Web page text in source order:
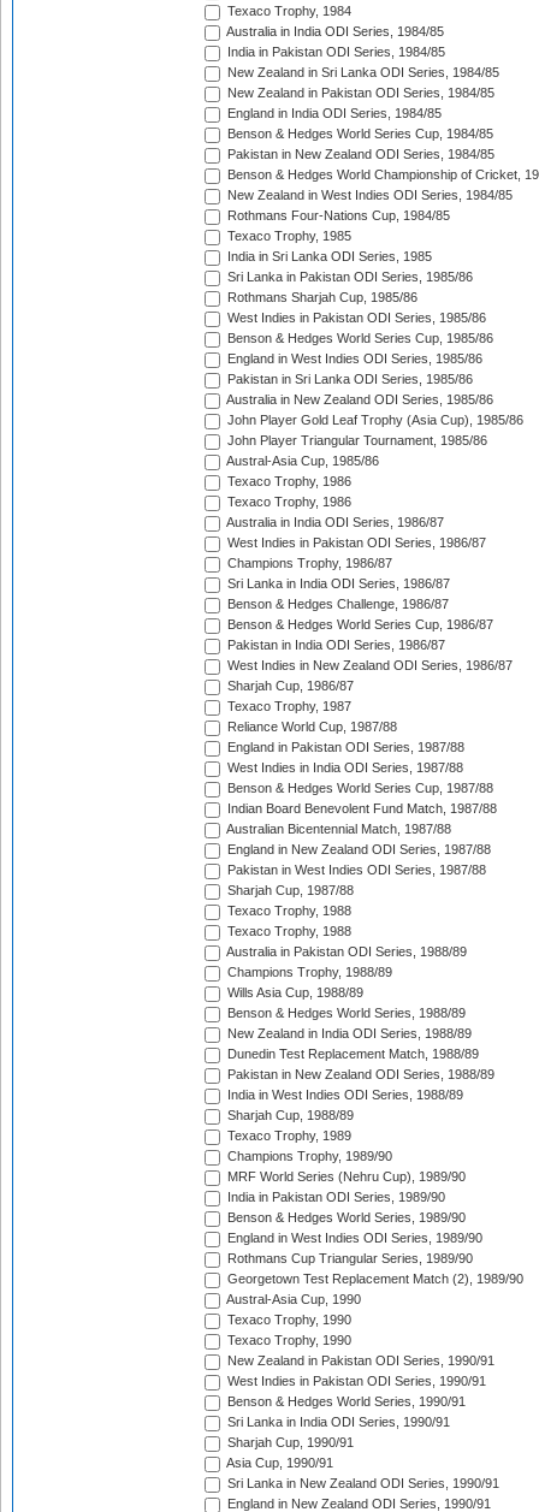
Texaco Trophy, 1984
Australia in India ODI Series, 1984/85
India in Pakistan ODI Series, 1984/85
New Zealand in Sri Lanka ODI Series, 1984/85
New Zealand in Pakistan ODI Series, 1984/85
England in India ODI Series, 1984/85
Benson & Hedges World Series Cup, 1984/85
Pakistan in New Zealand ODI Series, 1984/85
Benson & Hedges World Championship of Cricket,
New Zealand in West Indies ODI Series, 1984/85
Rothmans Four-Nations Cup, 1984/85
Texaco Trophy, 1985
India in Sri Lanka ODI Series, 1985
Sri Lanka in Pakistan ODI Series, 1985/86
Rothmans Sharjah Cup, 1985/86
West Indies in Pakistan ODI Series, 1985/86
Benson & Hedges World Series Cup, 1985/86
England in West Indies ODI Series, 1985/86
Pakistan in Sri Lanka ODI Series, 1985/86
Australia in New Zealand ODI Series, 1985/86
John Player Gold Leaf Trophy (Asia Cup), 1985/86
John Player Triangular Tournament, 1985/86
Austral-Asia Cup, 1985/86
Texaco Trophy, 1986
Texaco Trophy, 1986
Australia in India ODI Series, 1986/87
West Indies in Pakistan ODI Series, 1986/87
Champions Trophy, 1986/87
Sri Lanka in India ODI Series, 1986/87
Benson & Hedges Challenge, 1986/87
Benson & Hedges World Series Cup, 1986/87
Pakistan in India ODI Series, 1986/87
West Indies in New Zealand ODI Series, 1986/87
Sharjah Cup, 1986/87
Texaco Trophy, 1987
Reliance World Cup, 1987/88
England in Pakistan ODI Series, 1987/88
West Indies in India ODI Series, 1987/88
Benson & Hedges World Series Cup, 1987/88
Indian Board Benevolent Fund Match, 1987/88
Australian Bicentennial Match, 1987/88
England in New Zealand ODI Series, 1987/88
Pakistan in West Indies ODI Series, 1987/88
Sharjah Cup, 1987/88
Texaco Trophy, 1988
Texaco Trophy, 1988
Australia in Pakistan ODI Series, 1988/89
Champions Trophy, 1988/89
Wills Asia Cup, 1988/89
Benson & Hedges World Series, 1988/89
New Zealand in India ODI Series, 1988/89
Dunedin Test Replacement Match, 1988/89
Pakistan in New Zealand ODI Series, 1988/89
India in West Indies ODI Series, 1988/89
Sharjah Cup, 1988/89
Texaco Trophy, 1989
Champions Trophy, 1989/90
MRF World Series (Nehru Cup), 1989/90
India in Pakistan ODI Series, 1989/90
Benson & Hedges World Series, 1989/90
England in West Indies ODI Series, 1989/90
Rothmans Cup Triangular Series, 1989/90
Georgetown Test Replacement Match (2), 1989/90
Austral-Asia Cup, 1990
Texaco Trophy, 1990
Texaco Trophy, 1990
New Zealand in Pakistan ODI Series, 1990/91
West Indies in Pakistan ODI Series, 1990/91
Benson & Hedges World Series, 1990/91
Sri Lanka in India ODI Series, 1990/91
Sharjah Cup, 1990/91
Asia Cup, 1990/91
Sri Lanka in New Zealand ODI Series, 1990/91
England in New Zealand ODI Series, 1990/91